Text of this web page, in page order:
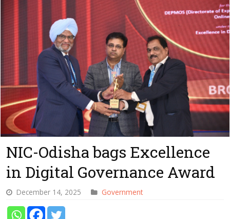
NIC-Odisha bags Excellence
in Digital Governance Award
December 14, 2025 Government